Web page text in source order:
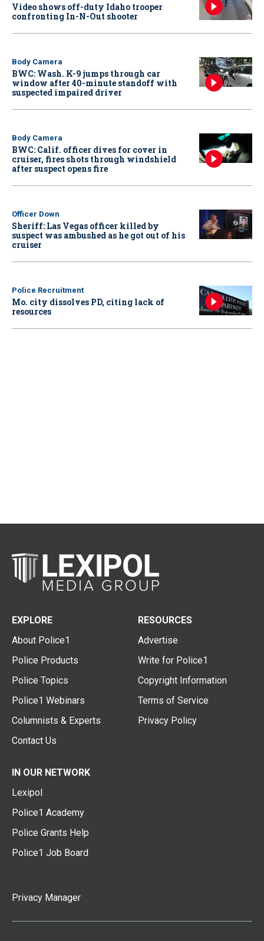
Video shows off-duty Idaho trooper
confronting In-N-Out shooter
Body Camera
BWC: Wash. K-9 jumps through car
window after 40-minute standoff with
suspected impaired driver
Body Camera
BWC: Calif. officer dives for cover in
cruiser, fires shots through windshield
after suspect opens fire
Officer Down
Sheriff: Las Vegas officer killed by
suspect was ambushed as he got out of his
cruiser
Police Recruitment
Mo. city dissolves PD, citing lack of
resources
EXPLORE
About Police1
Police Products
Police Topics
Police1 Webinars
Columnists & Experts
Contact Us
RESOURCES
Advertise
Write for Police1
Copyright Information
Terms of Service
Privacy Policy
IN OUR NETWORK
Lexipol
Police1 Academy
Police Grants Help
Police1 Job Board
Privacy Manager